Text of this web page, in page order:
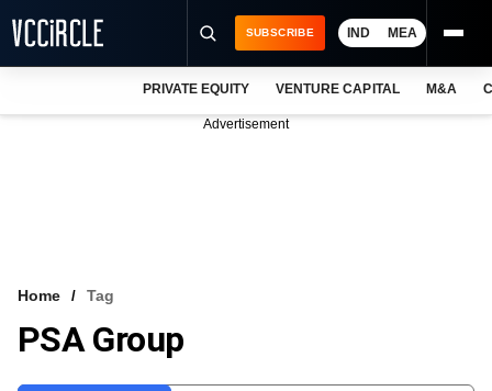
VCC INTELLIGENCE
SUBSCRIBE IND MEA
PRIVATE EQUITY VENTURE CAPITAL M&A
Advertisement
Home Tag
PSA Group